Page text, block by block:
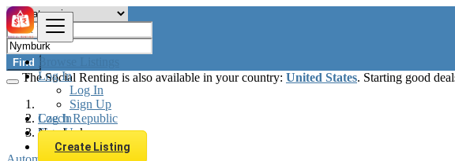
Browse Listings
Log In
Log In
Sign Up
Log In
Sign Up
Create Listing
Find
The Social Renting is also available in your country: United States. Starting good
Czech Republic
Nymburk